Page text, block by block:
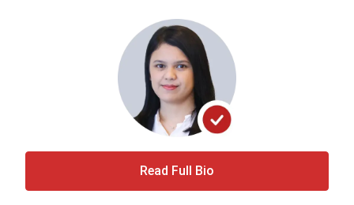
Read Full Bio